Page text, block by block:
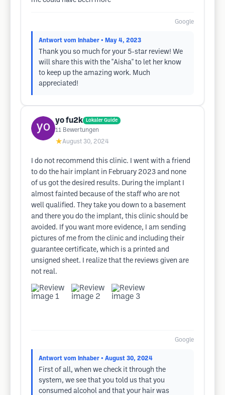
Google
Antwort vom Inhaber • May 4, 2023
Thank you so much for your 5-star review! We
will share this with the ''Aisha'' to let her know
to keep up the amazing work. Much
appreciated!
yo fu2k Lokaler Guide
11 Bewertungen
★August 30, 2024
I do not recommend this clinic. I went with a friend
to do the hair implant in February 2023 and none
of us got the desired results. During the implant I
almost fainted because of the staff who are not
well qualified. They take you down to a basement
and there you do the implant, this clinic should be
avoided. If you want more evidence, I am sending
pictures of me from the clinic and including their
guarantee certificate, which is a printed and
unsigned sheet. I realize that the reviews given are
not real.
Google
Antwort vom Inhaber • August 30, 2024
First of all, when we check it through the
system, we see that you told us that you
consumed alcohol and that your hair was